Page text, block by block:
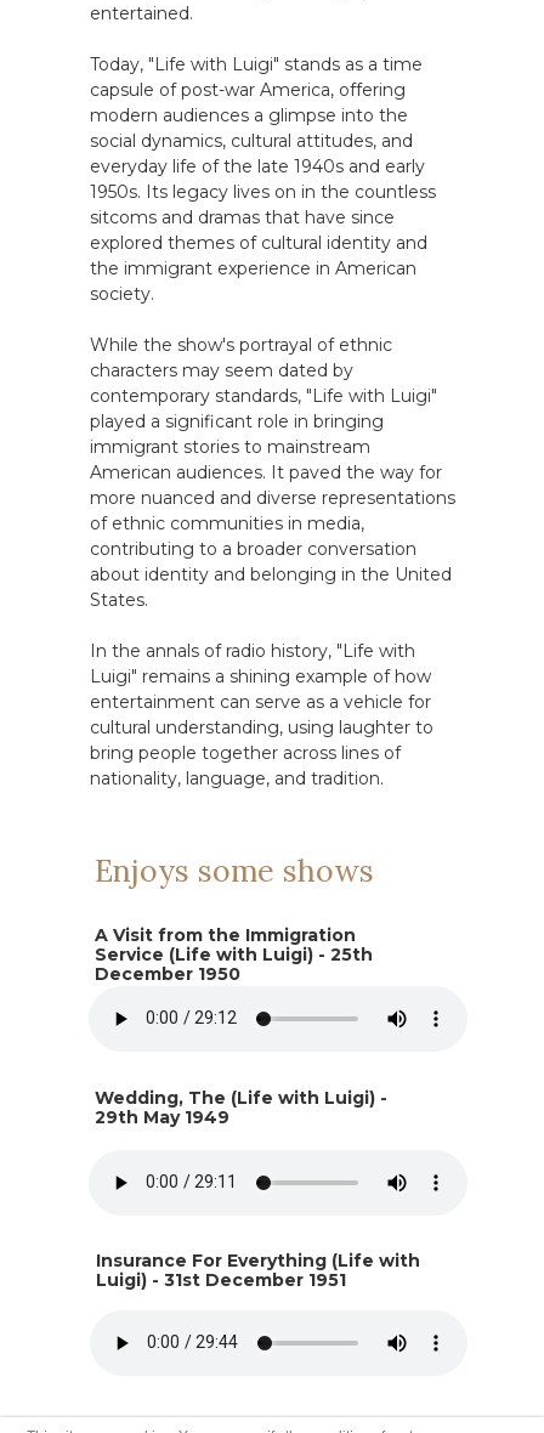
Enjoys some shows
A Visit from the Immigration
Service (Life with Luigi) - 25th
December 1950
Wedding, The (Life with Luigi) -
29th May 1949
Insurance For Everything (Life with
Luigi) - 31st December 1951
entertained.
Today, "Life with Luigi" stands as a time
capsule of post-war America, offering
modern audiences a glimpse into the
social dynamics, cultural attitudes, and
everyday life of the late 1940s and early
1950s. Its legacy lives on in the countless
sitcoms and dramas that have since
explored themes of cultural identity and
the immigrant experience in American
society.
While the show's portrayal of ethnic
characters may seem dated by
contemporary standards, "Life with Luigi"
played a significant role in bringing
immigrant stories to mainstream
American audiences. It paved the way for
more nuanced and diverse representations
of ethnic communities in media,
contributing to a broader conversation
about identity and belonging in the United
States.
In the annals of radio history, "Life with
Luigi" remains a shining example of how
entertainment can serve as a vehicle for
cultural understanding, using laughter to
bring people together across lines of
nationality, language, and tradition.